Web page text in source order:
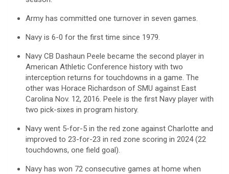
Army has committed one turnover in seven games.
Navy is 6-0 for the first time since 1979.
Navy CB Dashaun Peele became the second player in
American Athletic Conference history with two
interception returns for touchdowns in a game. The
other was Horace Richardson of SMU against East
Carolina Nov. 12, 2016. Peele is the first Navy player with
two pick-sixes in program history.
Navy went 5-for-5 in the red zone against Charlotte and
improved to 23-for-23 in red zone scoring in 2024 (22
touchdowns, one field goal).
Navy has won 72 consecutive games at home when